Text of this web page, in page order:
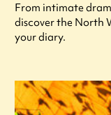
From intimate
discover the North
your diary.